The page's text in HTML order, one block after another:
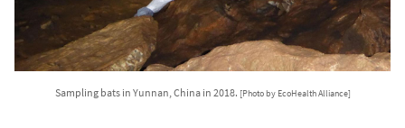
Sampling bats in Yunnan, China in 2018. [Photo by EcoHealth Alliance]